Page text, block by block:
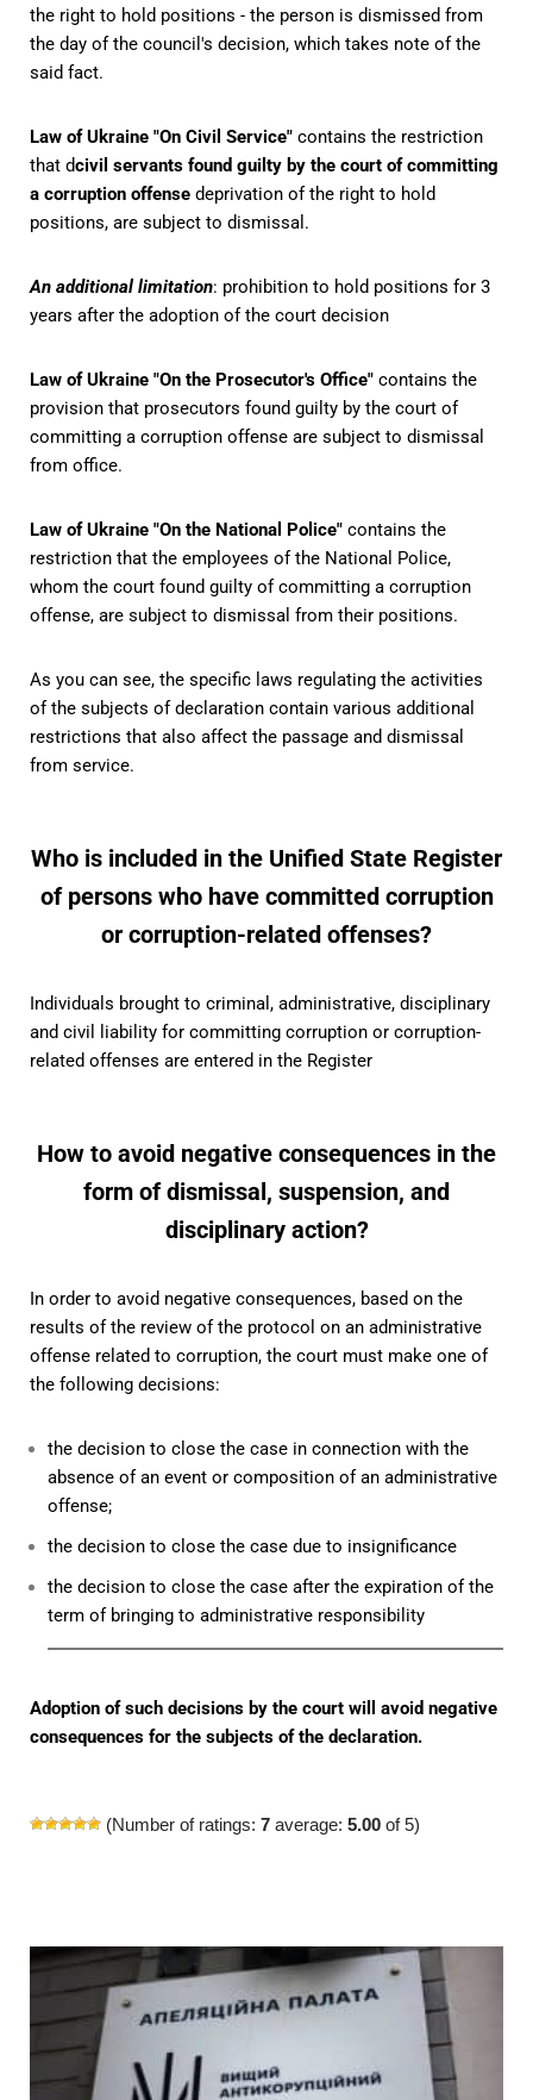
the right to hold positions - the person is dismissed from
the day of the council's decision, which takes note of the
said fact.
Law of Ukraine "On Civil Service" contains the restriction
that dcivil servants found guilty by the court of committing
a corruption offense deprivation of the right to hold
positions, are subject to dismissal.
An additional limitation: prohibition to hold positions for 3
years after the adoption of the court decision
Law of Ukraine "On the Prosecutor's Office" contains the
provision that prosecutors found guilty by the court of
committing a corruption offense are subject to dismissal
from office.
Law of Ukraine "On the National Police" contains the
restriction that the employees of the National Police,
whom the court found guilty of committing a corruption
offense, are subject to dismissal from their positions.
As you can see, the specific laws regulating the activities
of the subjects of declaration contain various additional
restrictions that also affect the passage and dismissal
from service.
Who is included in the Unified State Register
of persons who have committed corruption
or corruption-related offenses?
Individuals brought to criminal, administrative, disciplinary
and civil liability for committing corruption or corruption-
related offenses are entered in the Register
How to avoid negative consequences in the
form of dismissal, suspension, and
disciplinary action?
In order to avoid negative consequences, based on the
results of the review of the protocol on an administrative
offense related to corruption, the court must make one of
the following decisions:
the decision to close the case in connection with the
absence of an event or composition of an administrative
offense;
the decision to close the case due to insignificance
the decision to close the case after the expiration of the
term of bringing to administrative responsibility
Adoption of such decisions by the court will avoid negative
consequences for the subjects of the declaration.
(Number of ratings: 7 average: 5.00 of 5)